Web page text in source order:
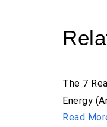
The 7
Energy
Read